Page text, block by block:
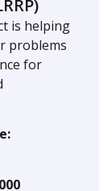
is helping
problems
for